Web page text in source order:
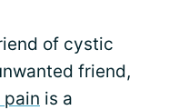
of cystic
friend,
pain is a